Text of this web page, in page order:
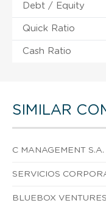
Debt / Equity
Quick Ratio
Cash Ratio
SIMILAR
C MANAGEMENT S.A.
SERVICIOS
BLUEBOX VENTURES